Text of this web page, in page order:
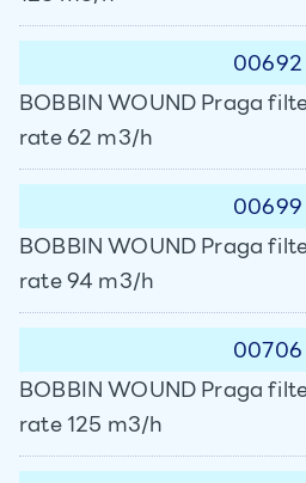
00692
BOBBIN WOUND Praga
rate 62 m3/h
00699
BOBBIN WOUND Praga
rate 94 m3/h
00706
BOBBIN WOUND Praga
rate 125 m3/h